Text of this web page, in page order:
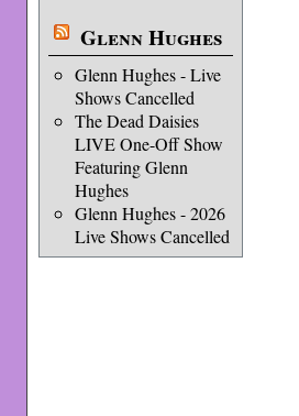
Glenn Hughes
Glenn Hughes - Live
Shows Cancelled
The Dead Daisies
LIVE One-Off Show
Featuring Glenn
Hughes
Glenn Hughes - 2026
Live Shows Cancelled